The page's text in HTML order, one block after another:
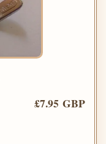
£7.95 GBP